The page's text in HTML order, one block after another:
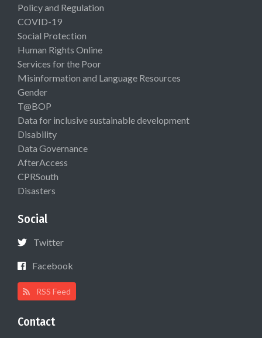
Policy and Regulation
COVID-19
Social Protection
Human Rights Online
Services for the Poor
Misinformation and Language Resources
Gender
T@BOP
Data for inclusive sustainable development
Disability
Data Governance
AfterAccess
CPRSouth
Disasters
Social
Twitter
Facebook
RSS Feed
Contact